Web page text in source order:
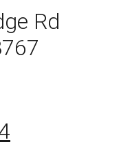
Rd